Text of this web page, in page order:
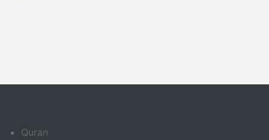
Quran